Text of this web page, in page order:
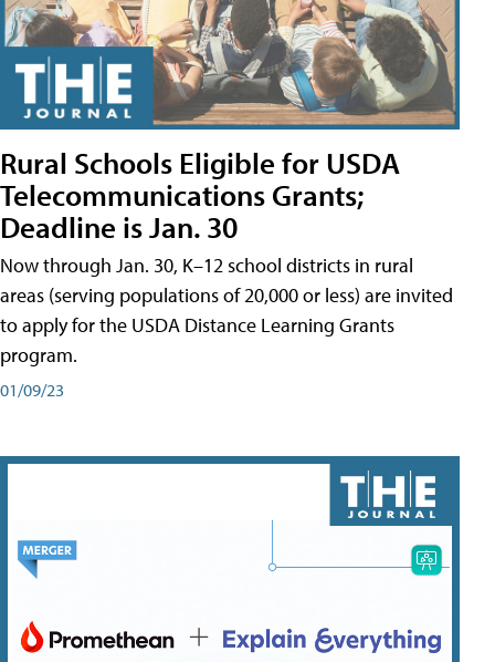
Rural Schools Eligible for USDA
Telecommunications Grants;
Deadline is Jan. 30
Now through Jan. 30, K–12 school districts in rural
areas (serving populations of 20,000 or less) are invited
to apply for the USDA Distance Learning Grants
program.
01/09/23